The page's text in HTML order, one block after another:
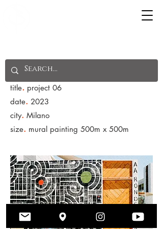
title. project 06
date. 2023
city. Milano
size. mural painting 500m x 500m